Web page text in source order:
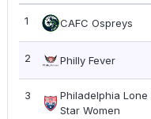
1 CAFC Ospreys
2 Philly Fever
3
Philadelphia Lone
Star Women